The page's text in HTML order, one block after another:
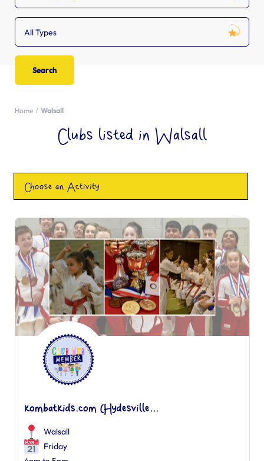
All Types
Home Walsall
Clubs listed in Walsall
Choose an Activity
kombatkids.com (Hydesville...
Walsall
Friday